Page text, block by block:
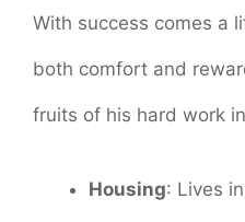
With success comes a
both comfort and
fruits of his hard work
Housing: Lives